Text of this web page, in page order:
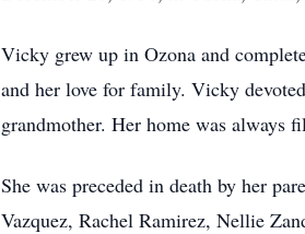
Vicky grew up in Ozona and
and her love for family. Vicky
grandmother. Her home was always
She was preceded in death by her
Vazquez, Rachel Ramirez, Nellie